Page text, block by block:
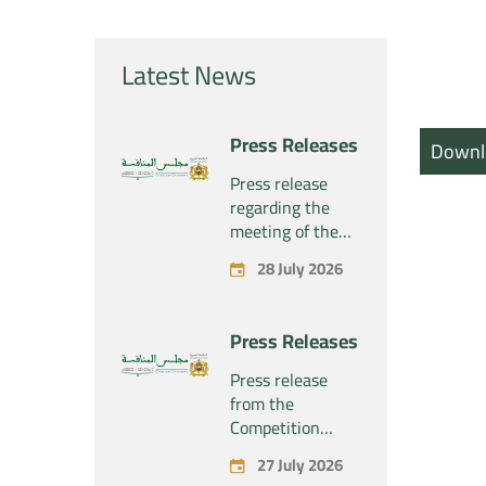
Latest News
Press Releases
Press release
regarding the
meeting of the
Competition
Council Section –
July 28, 2026
28 July 2026
Press Releases
Press release
from the
Competition
Council regarding
the economic
27 July 2026